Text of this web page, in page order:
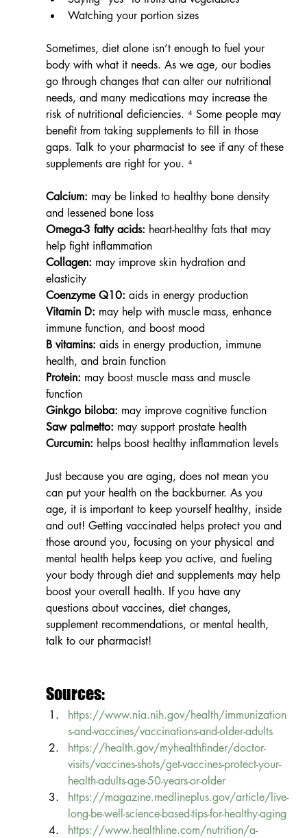
Watching your portion sizes
Sometimes, diet alone isn’t enough to fuel your
body with what it needs. As we age, our bodies
go through changes that can alter our nutritional
needs, and many medications may increase the
risk of nutritional deficiencies. ⁴ Some people may
benefit from taking supplements to fill in those
gaps. Talk to your pharmacist to see if any of these
supplements are right for you. ⁴
Calcium: may be linked to healthy bone density
and lessened bone loss
Omega-3 fatty acids: heart-healthy fats that may
help fight inflammation
Collagen: may improve skin hydration and
elasticity
Coenzyme Q10: aids in energy production
Vitamin D: may help with muscle mass, enhance
immune function, and boost mood
B vitamins: aids in energy production, immune
health, and brain function
Protein: may boost muscle mass and muscle
function
Ginkgo biloba: may improve cognitive function
Saw palmetto: may support prostate health
Curcumin: helps boost healthy inflammation levels
Just because you are aging, does not mean you
can put your health on the backburner. As you
age, it is important to keep yourself healthy, inside
and out! Getting vaccinated helps protect you and
those around you, focusing on your physical and
mental health helps keep you active, and fueling
your body through diet and supplements may help
boost your overall health. If you have any
questions about vaccines, diet changes,
supplement recommendations, or mental health,
talk to our pharmacist!
Sources:
https://www.nia.nih.gov/health/immunization
s-and-vaccines/vaccinations-and-older-adults
https://health.gov/myhealthfinder/doctor-
visits/vaccines-shots/get-vaccines-protect-your-
health-adults-age-50-years-or-older
https://magazine.medlineplus.gov/article/live-
long-be-well-science-based-tips-for-healthy-aging
https://www.healthline.com/nutrition/a-